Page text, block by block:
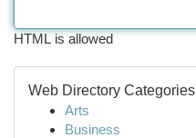
HTML is allowed
Web Directory Categories
Arts
Business